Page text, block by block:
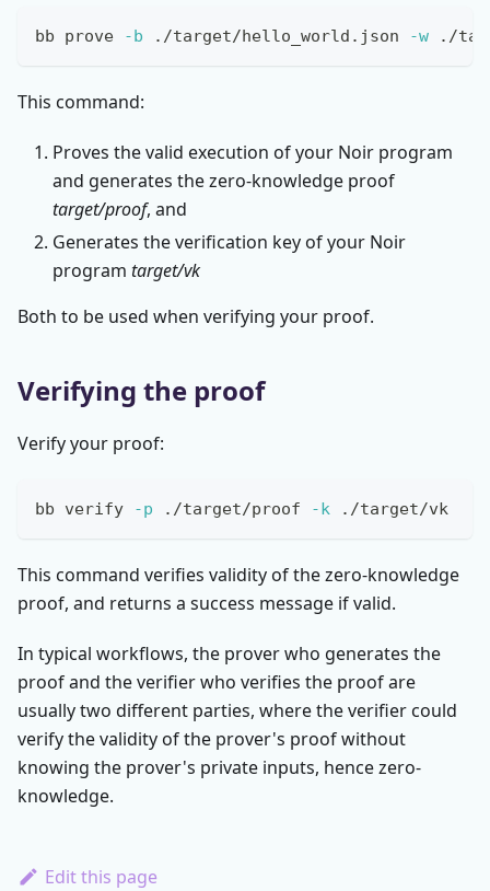
bb prove -b ./target/hello_world.json -w ./
This command:
Proves the valid execution of your Noir program
and generates the zero-knowledge proof
target/proof, and
Generates the verification key of your Noir
program target/vk
Both to be used when verifying your proof.
Verifying the proof
Verify your proof:
bb verify -p ./target/proof -k ./target/vk
This command verifies validity of the zero-knowledge
proof, and returns a success message if valid.
In typical workflows, the prover who generates the
proof and the verifier who verifies the proof are
usually two different parties, where the verifier could
verify the validity of the prover's proof without
knowing the prover's private inputs, hence zero-
knowledge.
Edit this page